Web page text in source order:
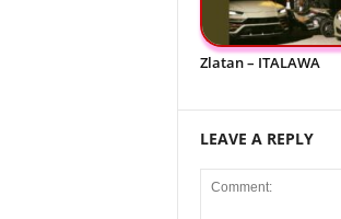
Zlatan – ITALAWA
LEAVE A REPLY